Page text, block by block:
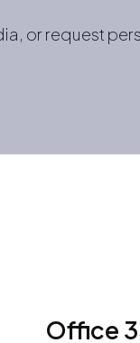
or request
Office